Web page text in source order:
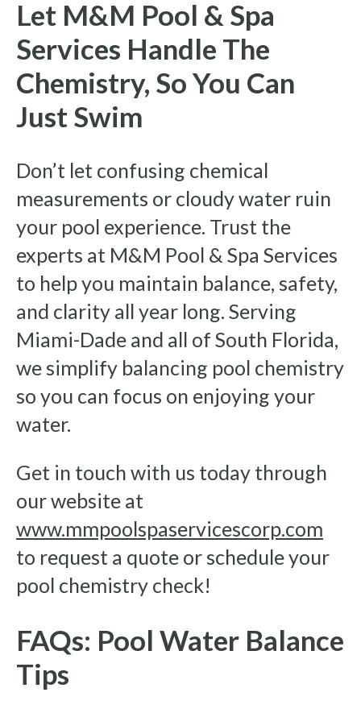
Let M&M Pool & Spa
Services Handle The
Chemistry, So You Can
Just Swim
Don’t let confusing chemical
measurements or cloudy water ruin
your pool experience. Trust the
experts at M&M Pool & Spa Services
to help you maintain balance, safety,
and clarity all year long. Serving
Miami-Dade and all of South Florida,
we simplify balancing pool chemistry
so you can focus on enjoying your
water.
Get in touch with us today through
our website at
www.mmpoolspaservicescorp.com
to request a quote or schedule your
pool chemistry check!
FAQs: Pool Water Balance
Tips